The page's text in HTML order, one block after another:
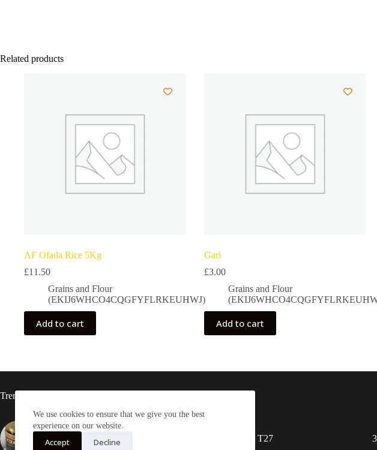
We use cookies to ensure that we give you the best
experience on our website.
Accept Decline
Related products
AF Ofada Rice 5Kg
£11.50
Grains and Flour
(EKIJ6WHCO4CQGFYFLRKEUHWJ)
Add to cart
Gari
£3.00
Grains and Flour
Add to cart
Trending now
Xtra-Delish Ghanaian Shito 2X Rasta locs 20” T27